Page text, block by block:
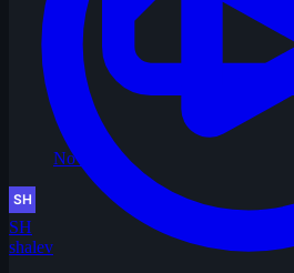
No Image
SH
shalev